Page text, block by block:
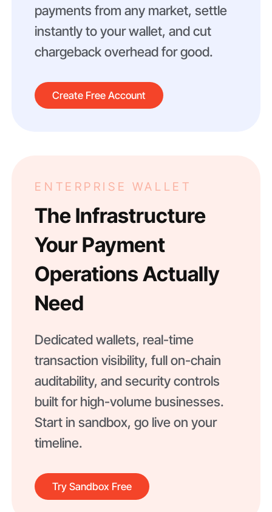
payments from any market, settle
instantly to your wallet, and cut
chargeback overhead for good.
Create Free Account
ENTERPRISE WALLET
The Infrastructure
Your Payment
Operations Actually
Need
Dedicated wallets, real-time
transaction visibility, full on-chain
auditability, and security controls
built for high-volume businesses.
Start in sandbox, go live on your
timeline.
Try Sandbox Free